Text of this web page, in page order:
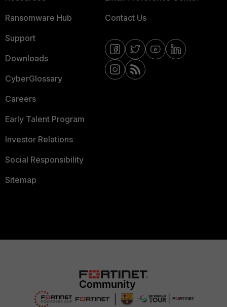
Ransomware Hub
Support
Downloads
CyberGlossary
Careers
Early Talent Program
Investor Relations
Social Responsibility
Sitemap
Contact Us